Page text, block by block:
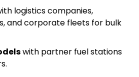
logistics companies,
and corporate fleets for bulk
with partner fuel stations